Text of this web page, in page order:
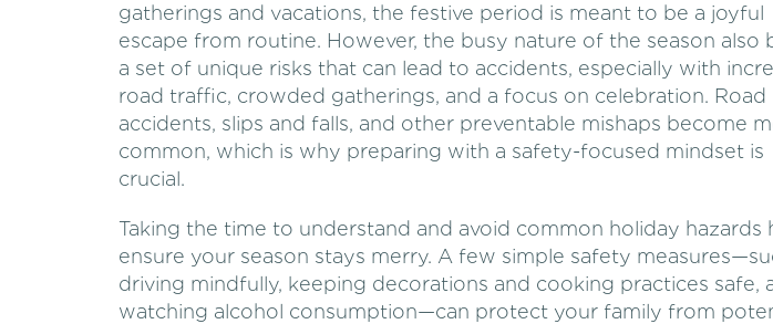
gatherings and vacations, the festive period is meant to be a joyful
escape from routine. However, the busy nature of the season also
a set of unique risks that can lead to accidents, especially with
road traffic, crowded gatherings, and a focus on celebration. Road
accidents, slips and falls, and other preventable mishaps become
common, which is why preparing with a safety-focused mindset is
crucial.
Taking the time to understand and avoid common holiday hazards
ensure your season stays merry. A few simple safety
driving mindfully, keeping decorations and cooking practices safe,
watching alcohol consumption—can protect your family from